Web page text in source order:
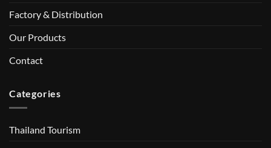
Factory & Distribution
Our Products
Contact
Categories
Thailand Tourism